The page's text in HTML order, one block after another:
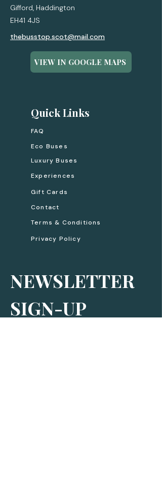
Gifford, Haddington
EH41 4JS
thebusstop.scot@mail.com
VIEW IN GOOGLE MAPS
Quick Links
FAQ
Eco Buses
Luxury Buses
Experiences
Gift Cards
Contact
Terms & Conditions
Privacy Policy
NEWSLETTER
SIGN-UP